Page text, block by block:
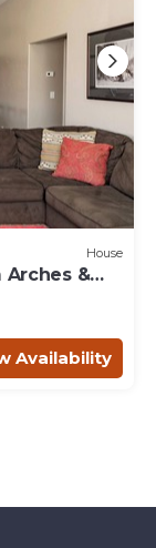
House
Arches &
Availability